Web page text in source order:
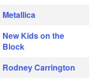
Metallica
New Kids on the
Block
Rodney Carrington